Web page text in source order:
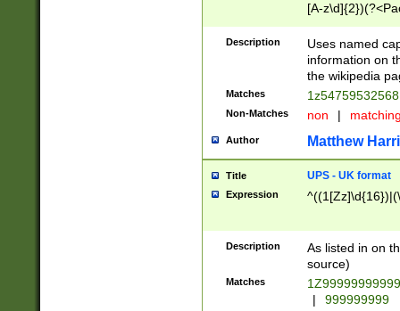
[A-
Description
Uses named
information on
the wikipedia
Matches
Non-Matches non |
Author Matthew
Title UPS - UK format
Expression
Description
As listed in on
source)
Matches
|
999999999